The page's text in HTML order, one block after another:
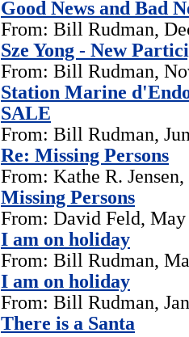
Good News and Bad
From: Bill Rudman,
Sze Yong - New
From: Bill Rudman,
Station Marine
SALE
From: Bill Rudman,
Re: Missing Persons
From: Kathe R.
Missing Persons
From: David Feld, May
I am on holiday
From: Bill Rudman,
I am on holiday
From: Bill Rudman,
There is a Santa